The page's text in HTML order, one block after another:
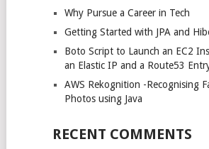
Why Pursue a Career in Tech
Getting Started with JPA and
Boto Script to Launch an EC2
an Elastic IP and a Route53
AWS Rekognition -Recognising
Photos using Java
RECENT COMMENTS